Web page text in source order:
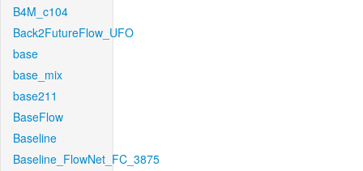
B4M_c104
Back2FutureFlow_UFO
base
base_mix
base211
BaseFlow
Baseline
Baseline_FlowNet_FC_3875